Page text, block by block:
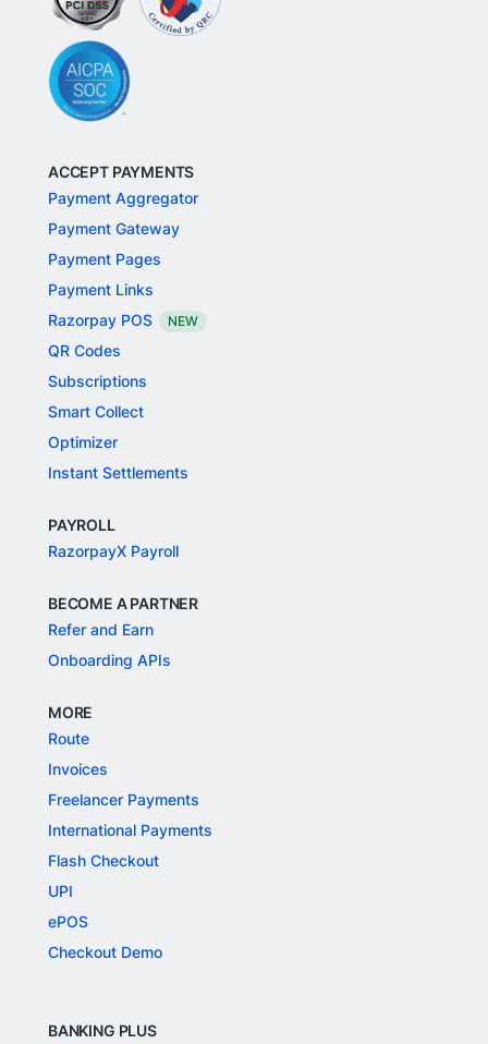
ACCEPT PAYMENTS
Payment Aggregator
Payment Gateway
Payment Pages
Payment Links
Razorpay POS
NEW
QR Codes
Subscriptions
Smart Collect
Optimizer
Instant Settlements
PAYROLL
RazorpayX Payroll
BECOME A PARTNER
Refer and Earn
Onboarding APIs
MORE
Route
Invoices
Freelancer Payments
International Payments
Flash Checkout
UPI
ePOS
Checkout Demo
BANKING PLUS